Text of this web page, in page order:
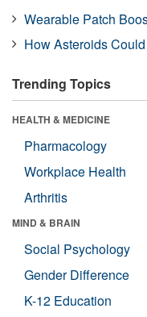
Wearable Patch
How Asteroids
Trending Topics
HEALTH & MEDICINE
Pharmacology
Workplace Health
Arthritis
MIND & BRAIN
Social Psychology
Gender Difference
K-12 Education